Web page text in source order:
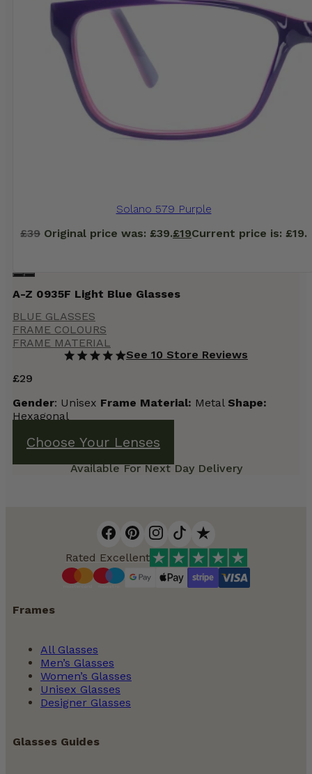
Solano 579 Purple
£39 Original price was: £39.£19Current price is: £19.
A-Z 0935F Light Blue Glasses
BLUE GLASSES
FRAME COLOURS
FRAME MATERIAL
See 10 Store Reviews
£29
Gender: Unisex Frame Material: Metal Shape:
Hexagonal
Choose Your Lenses
Available For Next Day Delivery
Rated Excellent
Frames
All Glasses
Men’s Glasses
Women’s Glasses
Unisex Glasses
Designer Glasses
Glasses Guides